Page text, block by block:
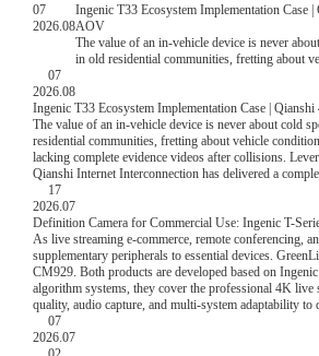
07
2026.08
Ingenic T33 Ecosystem Implementation
AOV
The value of an in-vehicle device is never
in old residential communities, fretting about
weather parking monitoring.
07
2026.08
Ingenic T33 Ecosystem Implementation Case |
The value of an in-vehicle device is never about cold
residential communities, fretting about vehicle
lacking complete evidence videos after collisions.
Qianshi Internet Interconnection has delivered a
17
2026.07
Definition Camera for Commercial Use: Ingenic T-
As live streaming e-commerce, remote conferencing,
supplementary peripherals to essential devices.
CM929. Both products are developed based on
algorithm systems, they cover the professional 4K
quality, audio capture, and multi-system adaptability
07
2026.07